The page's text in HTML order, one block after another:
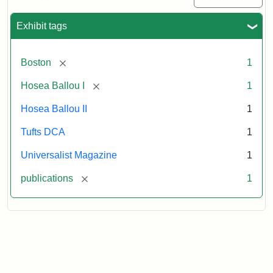
Exhibit tags
Boston [remove] 1
Hosea Ballou I [remove] 1
Hosea Ballou II 1
Tufts DCA 1
Universalist Magazine 1
publications [remove] 1
(July
3,
Attribution
Tufts
Digital
Collections
Archives